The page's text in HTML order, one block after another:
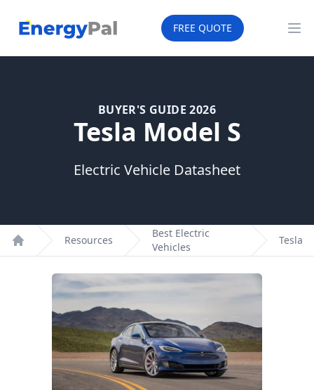
EnergyPal FREE QUOTE
BUYER'S GUIDE 2026
Tesla Model S
Electric Vehicle Datasheet
Home
Resources
Best Electric
Vehicles
Tesla